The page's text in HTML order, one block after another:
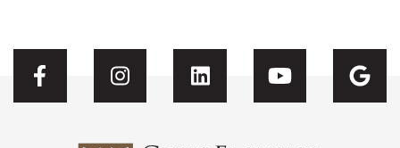
Visit CFH's Facebook
Visit CFH's Instagram
Visit CFH'sVisit CFH's